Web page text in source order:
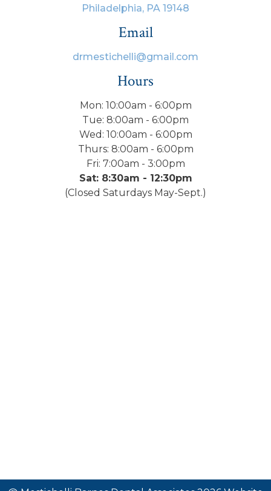
Philadelphia, PA 19148
Email
drmestichelli@gmail.com
Hours
Mon: 10:00am - 6:00pm
Tue: 8:00am - 6:00pm
Wed: 10:00am - 6:00pm
Thurs: 8:00am - 6:00pm
Fri: 7:00am - 3:00pm
Sat: 8:30am - 12:30pm
(Closed Saturdays May-Sept.)